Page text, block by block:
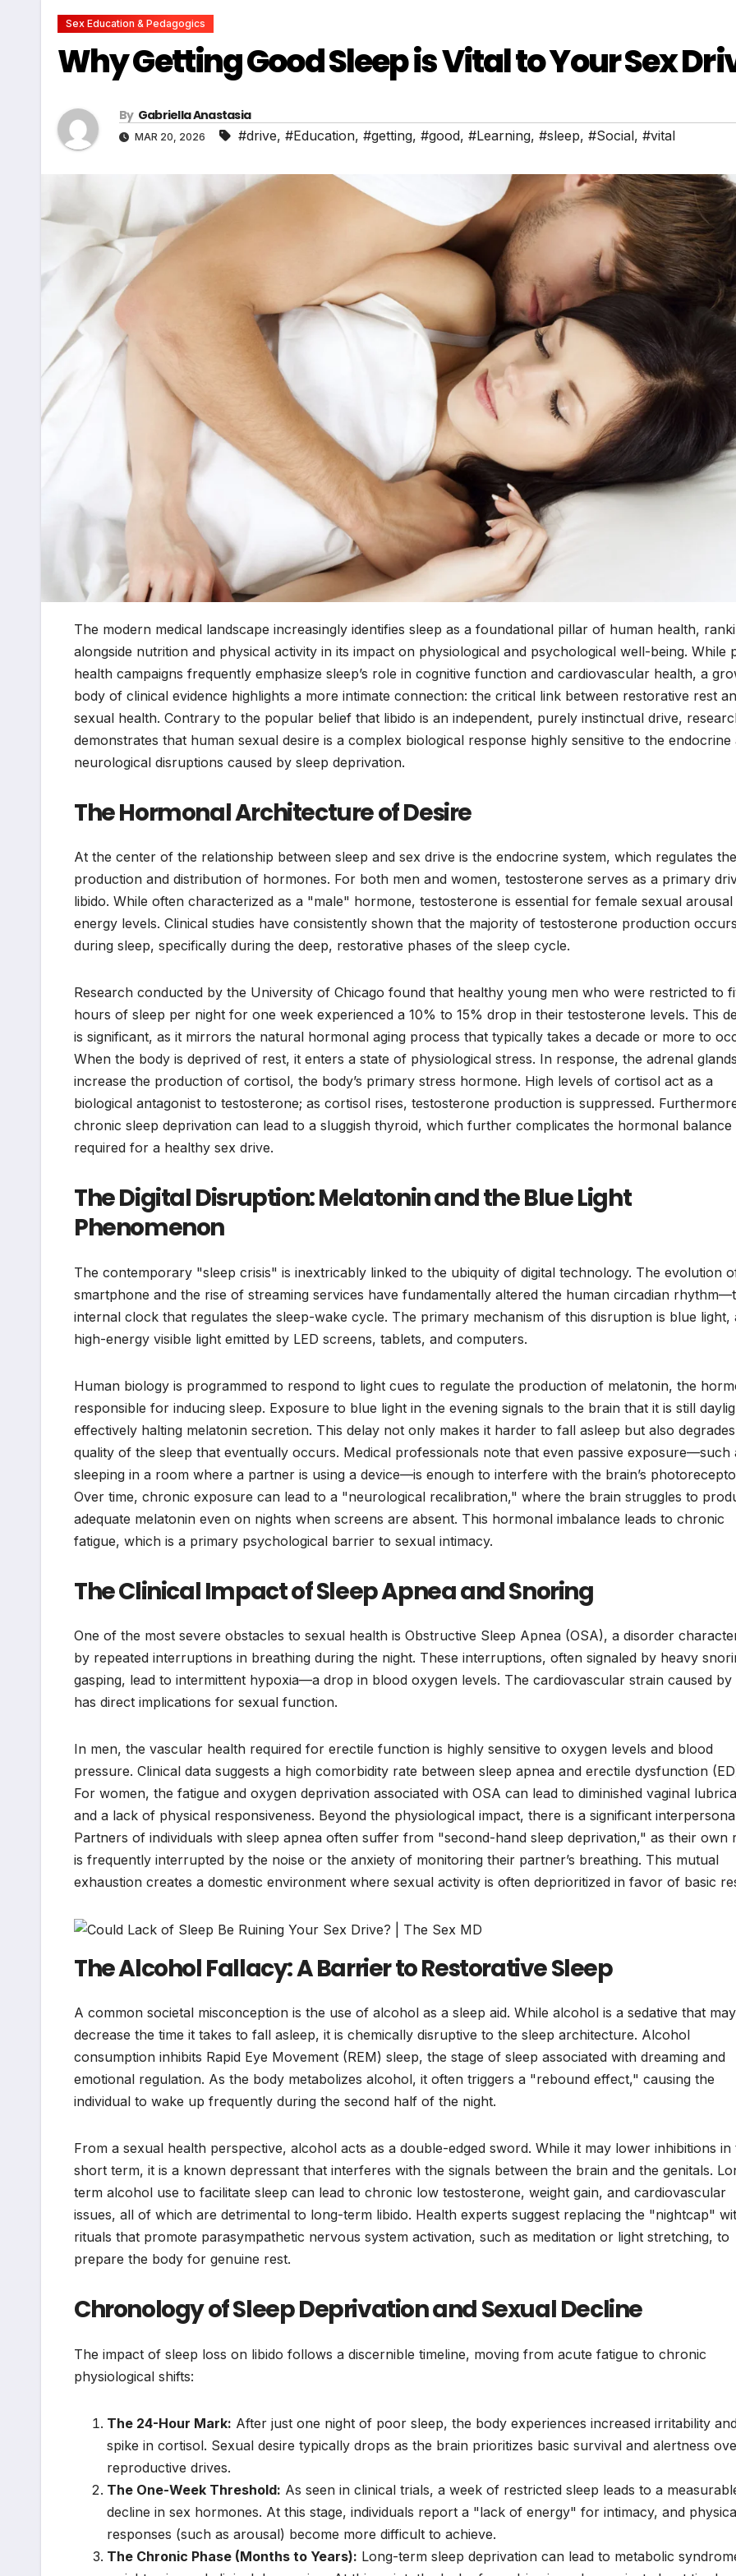
Sex Education & Pedagogics
Why Getting Good Sleep is Vital to Your Sex
By Gabriella Anastasia
MAR 20, 2026 #drive, #Education, #getting, #good, #Learning, #sleep, #Social, #vital
The modern medical landscape increasingly identifies sleep as a foundational pillar of human health,
alongside nutrition and physical activity in its impact on physiological and psychological well-being. While
health campaigns frequently emphasize sleep’s role in cognitive function and cardiovascular health, a
body of clinical evidence highlights a more intimate connection: the critical link between restorative rest
sexual health. Contrary to the popular belief that libido is an independent, purely instinctual drive,
demonstrates that human sexual desire is a complex biological response highly sensitive to the endocrine
neurological disruptions caused by sleep deprivation.
The Hormonal Architecture of Desire
At the center of the relationship between sleep and sex drive is the endocrine system, which regulates the
production and distribution of hormones. For both men and women, testosterone serves as a primary
libido. While often characterized as a "male" hormone, testosterone is essential for female sexual arousal
energy levels. Clinical studies have consistently shown that the majority of testosterone production occurs
during sleep, specifically during the deep, restorative phases of the sleep cycle.
Research conducted by the University of Chicago found that healthy young men who were restricted to
hours of sleep per night for one week experienced a 10% to 15% drop in their testosterone levels. This
is significant, as it mirrors the natural hormonal aging process that typically takes a decade or more to
When the body is deprived of rest, it enters a state of physiological stress. In response, the adrenal glands
increase the production of cortisol, the body’s primary stress hormone. High levels of cortisol act as a
biological antagonist to testosterone; as cortisol rises, testosterone production is suppressed.
chronic sleep deprivation can lead to a sluggish thyroid, which further complicates the hormonal balance
required for a healthy sex drive.
The Digital Disruption: Melatonin and the Blue Light
Phenomenon
The contemporary "sleep crisis" is inextricably linked to the ubiquity of digital technology. The evolution
smartphone and the rise of streaming services have fundamentally altered the human circadian
internal clock that regulates the sleep-wake cycle. The primary mechanism of this disruption is blue light,
high-energy visible light emitted by LED screens, tablets, and computers.
Human biology is programmed to respond to light cues to regulate the production of melatonin, the
responsible for inducing sleep. Exposure to blue light in the evening signals to the brain that it is still
effectively halting melatonin secretion. This delay not only makes it harder to fall asleep but also
quality of the sleep that eventually occurs. Medical professionals note that even passive exposure—such
sleeping in a room where a partner is using a device—is enough to interfere with the brain’s
Over time, chronic exposure can lead to a "neurological recalibration," where the brain struggles to
adequate melatonin even on nights when screens are absent. This hormonal imbalance leads to chronic
fatigue, which is a primary psychological barrier to sexual intimacy.
The Clinical Impact of Sleep Apnea and Snoring
One of the most severe obstacles to sexual health is Obstructive Sleep Apnea (OSA), a disorder
by repeated interruptions in breathing during the night. These interruptions, often signaled by heavy
gasping, lead to intermittent hypoxia—a drop in blood oxygen levels. The cardiovascular strain caused by
has direct implications for sexual function.
In men, the vascular health required for erectile function is highly sensitive to oxygen levels and blood
pressure. Clinical data suggests a high comorbidity rate between sleep apnea and erectile dysfunction
For women, the fatigue and oxygen deprivation associated with OSA can lead to diminished vaginal
and a lack of physical responsiveness. Beyond the physiological impact, there is a significant
Partners of individuals with sleep apnea often suffer from "second-hand sleep deprivation," as their own
is frequently interrupted by the noise or the anxiety of monitoring their partner’s breathing. This mutual
exhaustion creates a domestic environment where sexual activity is often deprioritized in favor of basic
The Alcohol Fallacy: A Barrier to Restorative Sleep
A common societal misconception is the use of alcohol as a sleep aid. While alcohol is a sedative that may
decrease the time it takes to fall asleep, it is chemically disruptive to the sleep architecture. Alcohol
consumption inhibits Rapid Eye Movement (REM) sleep, the stage of sleep associated with dreaming and
emotional regulation. As the body metabolizes alcohol, it often triggers a "rebound effect," causing the
individual to wake up frequently during the second half of the night.
From a sexual health perspective, alcohol acts as a double-edged sword. While it may lower inhibitions in
short term, it is a known depressant that interferes with the signals between the brain and the genitals.
term alcohol use to facilitate sleep can lead to chronic low testosterone, weight gain, and cardiovascular
issues, all of which are detrimental to long-term libido. Health experts suggest replacing the "nightcap"
rituals that promote parasympathetic nervous system activation, such as meditation or light stretching, to
prepare the body for genuine rest.
Chronology of Sleep Deprivation and Sexual Decline
The impact of sleep loss on libido follows a discernible timeline, moving from acute fatigue to chronic
physiological shifts:
The 24-Hour Mark: After just one night of poor sleep, the body experiences increased irritability
spike in cortisol. Sexual desire typically drops as the brain prioritizes basic survival and alertness
reproductive drives.
The One-Week Threshold: As seen in clinical trials, a week of restricted sleep leads to a
decline in sex hormones. At this stage, individuals report a "lack of energy" for intimacy, and
responses (such as arousal) become more difficult to achieve.
The Chronic Phase (Months to Years): Long-term sleep deprivation can lead to metabolic